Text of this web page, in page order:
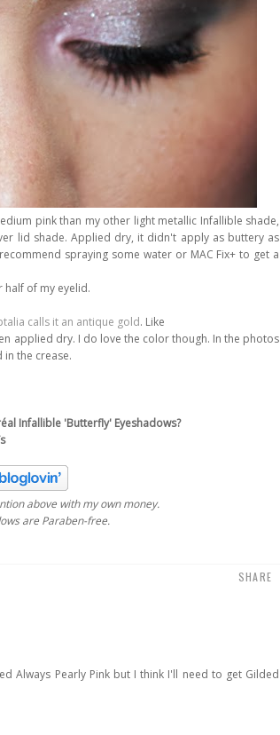
pink than my other light metallic Infallible shade,
lid shade. Applied dry, it didn't apply as buttery as
spraying some water or MAC Fix+ to get a
of my eyelid.
calls it an antique gold. Like
applied dry. I do love the color though. In the photos
the crease.
Infallible 'Butterfly' Eyeshadows?
above with my own money.
are Paraben-free.
SHARE
Always Pearly Pink but I think I'll need to get Gilded